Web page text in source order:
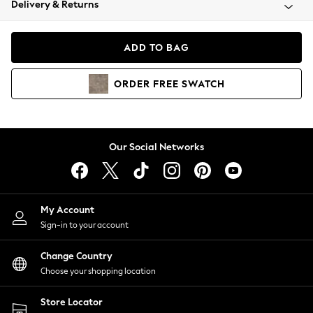
Coats & Jackets
Hoodies & Sweatshirts
Lingerie
Nightwear
Shirts & Blouses
Shorts
Skirts
Suits & Tailoring
Sportswear
Swimwear
Delivery & Returns
ADD TO BAG
ORDER FREE SWATCH
Our Social Networks
My Account
Sign-in to your account
Change Country
Choose your shopping location
Store Locator